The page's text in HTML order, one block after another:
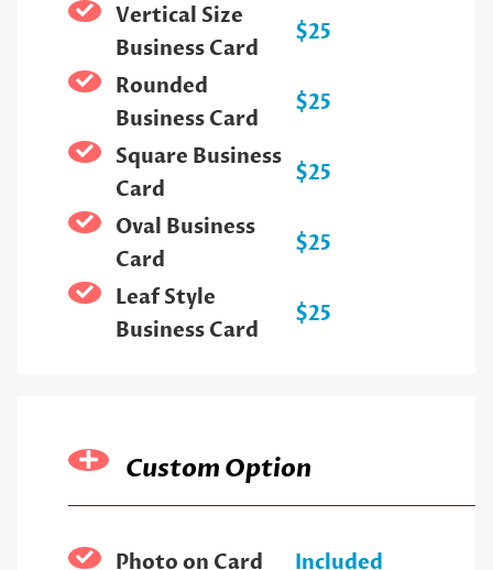
Vertical Size
Business Card
$25
Rounded
Business Card
$25
Square Business
Card
$25
Oval Business
Card
$25
Leaf Style
Business Card
$25
Custom Option
Photo on Card Included